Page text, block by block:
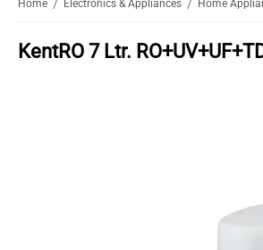
Home / Electronics & Appliances / Home
KentRO 7 Ltr.